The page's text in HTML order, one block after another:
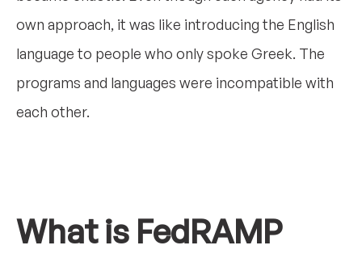
own approach, it was like introducing the English
language to people who only spoke Greek. The
programs and languages were incompatible with
each other.
What is FedRAMP